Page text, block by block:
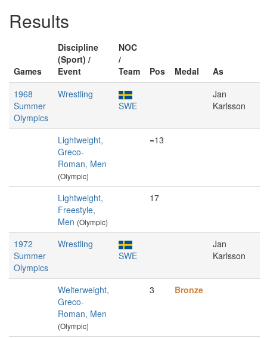
Results
Games
Discipline
(Sport) /
Event
NOC
/
Team
Pos Medal
As
1968
Summer
Olympics
Wrestling
SWE
Jan
Karlsson
Lightweight,
Greco-
Roman, Men
(Olympic)
=13
Lightweight,
Freestyle,
Men (Olympic)
17
1972
Summer
Olympics
Wrestling
SWE
Jan
Karlsson
Welterweight,
Greco-
Roman, Men
(Olympic)
3 Bronze